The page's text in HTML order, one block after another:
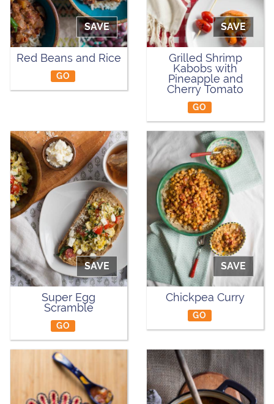
SAVE
Red Beans and Rice
GO
SAVE
Grilled Shrimp
Kabobs with
Pineapple and
Cherry Tomato
GO
SAVE
Super Egg
Scramble
GO
SAVE
Chickpea Curry
GO